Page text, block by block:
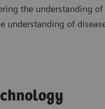
the understanding
understanding of